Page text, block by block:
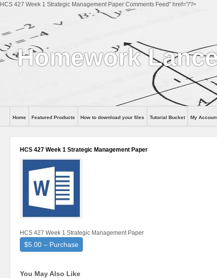
HCS 427 Week 1 Strategic Management Paper Comments Feed" href="/"/>
Homework
Help
Home Featured Products How to download your files Tutorial Bucket My
HCS 427 Week 1 Strategic Management Paper
HCS 427 Week 1 Strategic Management Paper
$5.00 – Purchase
You May Also Like